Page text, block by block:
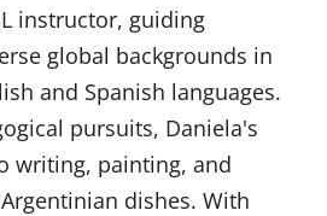
instructor, guiding
global backgrounds in
and Spanish languages.
pursuits, Daniela's
writing, painting, and
dishes. With